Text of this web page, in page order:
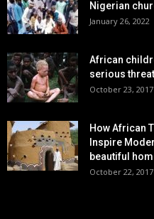
Nigerian
January 26, 2022
African
serious
October 23, 2017
How African
Inspire
beautiful
October 22, 2017